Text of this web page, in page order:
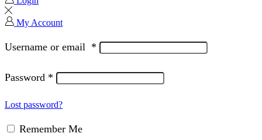
My Account
Username or email *
Password *
Lost password?
Remember Me